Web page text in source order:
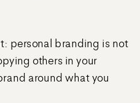
personal branding is not
others in your
around what you